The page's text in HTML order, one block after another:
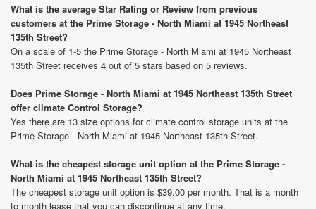
What is the average Star Rating or Review from previous
customers at the Prime Storage - North Miami at 1945 Northeast
135th Street?
On a scale of 1-5 the Prime Storage - North Miami at 1945 Northeast
135th Street receives 4 out of 5 stars based on 5 reviews.
Does Prime Storage - North Miami at 1945 Northeast 135th Street
offer climate Control Storage?
Yes there are 13 size options for climate control storage units at the
Prime Storage - North Miami at 1945 Northeast 135th Street.
What is the cheapest storage unit option at the Prime Storage -
North Miami at 1945 Northeast 135th Street?
The cheapest storage unit option is $39.00 per month. That is a month
to month lease that you can discontinue at any time.